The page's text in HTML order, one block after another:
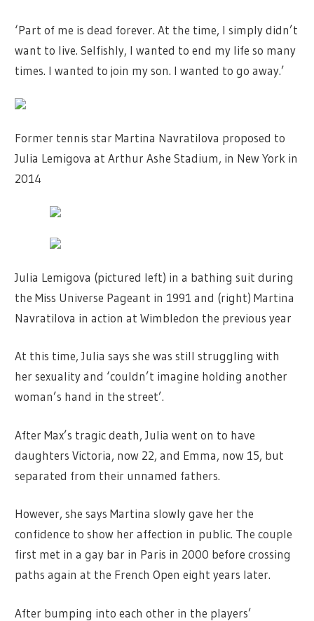
‘Part of me is dead forever. At the time, I simply didn’t
want to live. Selfishly, I wanted to end my life so many
times. I wanted to join my son. I wanted to go away.’
Former tennis star Martina Navratilova proposed to
Julia Lemigova at Arthur Ashe Stadium, in New York in
2014
Julia Lemigova (pictured left) in a bathing suit during
the Miss Universe Pageant in 1991 and (right) Martina
Navratilova in action at Wimbledon the previous year
At this time, Julia says she was still struggling with
her sexuality and ‘couldn’t imagine holding another
woman’s hand in the street’.
After Max’s tragic death, Julia went on to have
daughters Victoria, now 22, and Emma, now 15, but
separated from their unnamed fathers.
However, she says Martina slowly gave her the
confidence to show her affection in public. The couple
first met in a gay bar in Paris in 2000 before crossing
paths again at the French Open eight years later.
After bumping into each other in the players’